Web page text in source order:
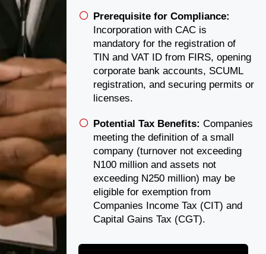
Prerequisite for Compliance:
Incorporation with CAC is
mandatory for the registration of
TIN and VAT ID from FIRS, opening
corporate bank accounts, SCUML
registration, and securing permits or
licenses.
Potential Tax Benefits: Companies
meeting the definition of a small
company (turnover not exceeding
N100 million and assets not
exceeding N250 million) may be
eligible for exemption from
Companies Income Tax (CIT) and
Capital Gains Tax (CGT).